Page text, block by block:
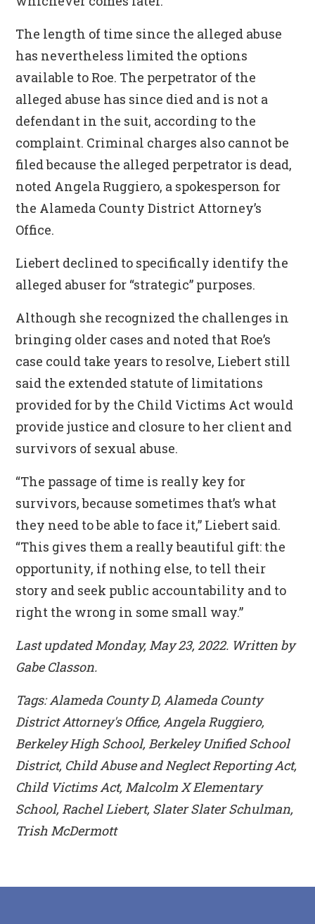
The length of time since the alleged abuse
has nevertheless limited the options
available to Roe. The perpetrator of the
alleged abuse has since died and is not a
defendant in the suit, according to the
complaint. Criminal charges also cannot be
filed because the alleged perpetrator is dead,
noted Angela Ruggiero, a spokesperson for
the Alameda County District Attorney’s
Office.
Liebert declined to specifically identify the
alleged abuser for “strategic” purposes.
Although she recognized the challenges in
bringing older cases and noted that Roe’s
case could take years to resolve, Liebert still
said the extended statute of limitations
provided for by the Child Victims Act would
provide justice and closure to her client and
survivors of sexual abuse.
“The passage of time is really key for
survivors, because sometimes that’s what
they need to be able to face it,” Liebert said.
“This gives them a really beautiful gift: the
opportunity, if nothing else, to tell their
story and seek public accountability and to
right the wrong in some small way.”
Last updated Monday, May 23, 2022. Written by
Gabe Classon.
Tags: Alameda County D, Alameda County
District Attorney's Office, Angela Ruggiero,
Berkeley High School, Berkeley Unified School
District, Child Abuse and Neglect Reporting Act,
Child Victims Act, Malcolm X Elementary
School, Rachel Liebert, Slater Slater Schulman,
Trish McDermott